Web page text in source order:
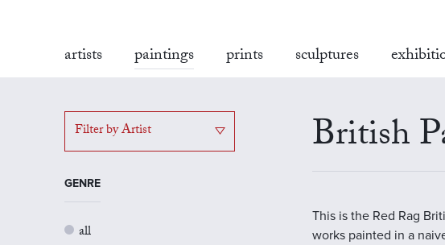
artists paintings prints sculptures
Filter by Artist
GENRE
all
British
This is the Red Rag
works painted in a